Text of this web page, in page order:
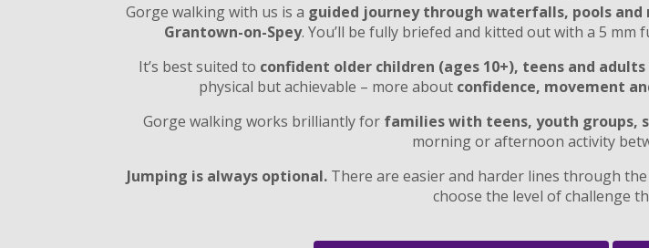
Gorge walking with us is a guided journey through waterfalls, pools and
Grantown-on-Spey. You’ll be fully briefed and kitted out with a 5
It’s best suited to confident older children (ages 10+), teens and adults
physical but achievable – more about confidence, movement
Gorge walking works brilliantly for families with teens, youth groups,
morning or afternoon activity
Jumping is always optional.There are easier and harder lines through
choose the level of challenge